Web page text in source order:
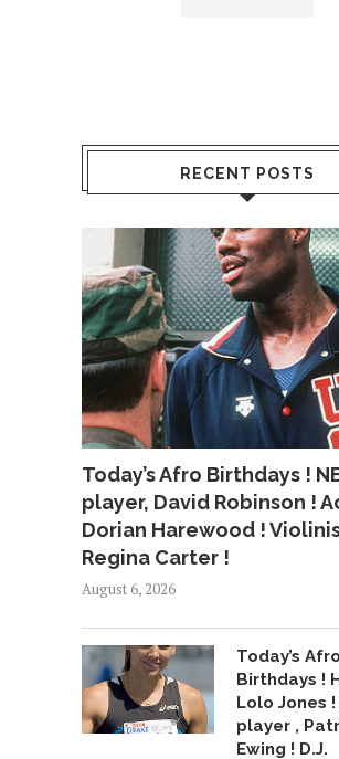
RECENT POSTS
Today’s Afro Birthdays !
player, David Robinson !
Dorian Harewood !
Regina Carter !
August 6, 2026
Today’s Afro
Birthdays !
Lolo Jones !
player ,
Ewing ! D.J.